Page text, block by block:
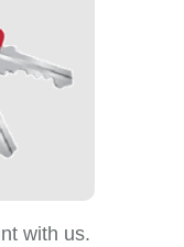
with us.